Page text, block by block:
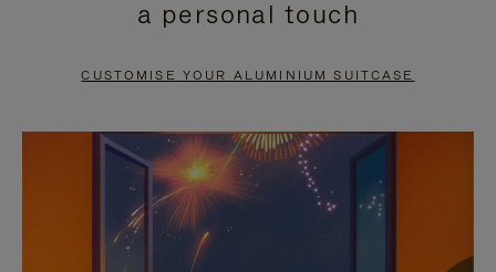
PAUSE
TO
UNMUTE
a personal touch
CUSTOMISE YOUR ALUMINIUM SUITCASE